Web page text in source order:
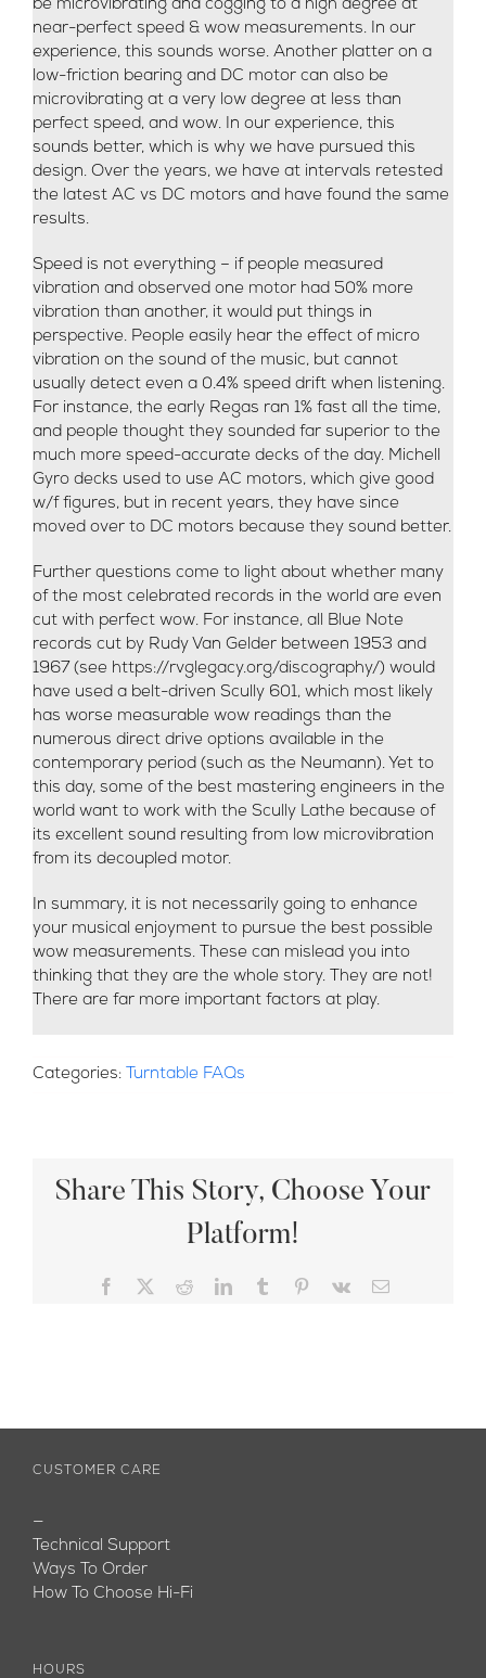
be microvibrating and cogging to a high degree at
near-perfect speed & wow measurements. In our
experience, this sounds worse. Another platter on a
low-friction bearing and DC motor can also be
microvibrating at a very low degree at less than
perfect speed, and wow. In our experience, this
sounds better, which is why we have pursued this
design. Over the years, we have at intervals retested
the latest AC vs DC motors and have found the same
results.
Speed is not everything – if people measured
vibration and observed one motor had 50% more
vibration than another, it would put things in
perspective. People easily hear the effect of micro
vibration on the sound of the music, but cannot
usually detect even a 0.4% speed drift when listening.
For instance, the early Regas ran 1% fast all the time,
and people thought they sounded far superior to the
much more speed-accurate decks of the day. Michell
Gyro decks used to use AC motors, which give good
w/f figures, but in recent years, they have since
moved over to DC motors because they sound better.
Further questions come to light about whether many
of the most celebrated records in the world are even
cut with perfect wow. For instance, all Blue Note
records cut by Rudy Van Gelder between 1953 and
1967 (see https://rvglegacy.org/discography/) would
have used a belt-driven Scully 601, which most likely
has worse measurable wow readings than the
numerous direct drive options available in the
contemporary period (such as the Neumann). Yet to
this day, some of the best mastering engineers in the
world want to work with the Scully Lathe because of
its excellent sound resulting from low microvibration
from its decoupled motor.
In summary, it is not necessarily going to enhance
your musical enjoyment to pursue the best possible
wow measurements. These can mislead you into
thinking that they are the whole story. They are not!
There are far more important factors at play.
Categories: Turntable FAQs
Share This Story, Choose Your
Platform!
Facebook RedditLinkedInTumblr Pinterest
Vk Email
CUSTOMER CARE
—
Technical Support
Ways To Order
How To Choose Hi-Fi
HOURS